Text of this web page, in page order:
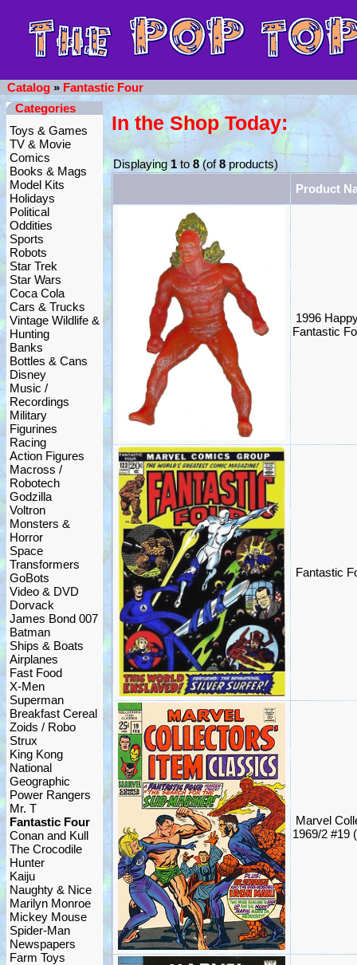
Catalog » Fantastic Four
Categories
Toys & Games
TV & Movie
Comics
Books & Mags
Model Kits
Holidays
Political
Oddities
Sports
Robots
Star Trek
Star Wars
Coca Cola
Cars & Trucks
Vintage Wildlife &
Hunting
Banks
Bottles & Cans
Disney
Music /
Recordings
Military
Figurines
Racing
Action Figures
Macross /
Robotech
Godzilla
Voltron
Monsters &
Horror
Space
Transformers
GoBots
Video & DVD
Dorvack
James Bond 007
Batman
Ships & Boats
Airplanes
Fast Food
X-Men
Superman
Breakfast Cereal
Zoids / Robo
Strux
King Kong
National
Geographic
Power Rangers
Mr. T
Fantastic Four
Conan and Kull
The Crocodile
Hunter
Kaiju
Naughty & Nice
Marilyn Monroe
Mickey Mouse
Spider-Man
Newspapers
Farm Toys
In the Shop Today:
Displaying1to8(of8products)
Product
1996
Fantastic
Fantastic
Marvel
1969/2 #19